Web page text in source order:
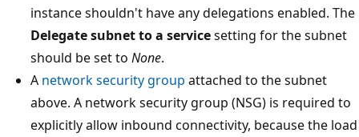
instance shouldn't have any delegations enabled. The
Delegate subnet to a servicesetting for the subnet
should be set to None.
A network security group attached to the subnet
above. A network security group (NSG) is required to
explicitly allow inbound connectivity, because the load